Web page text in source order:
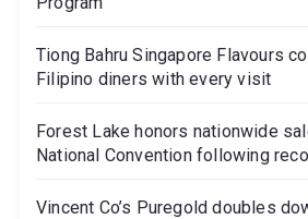
Tiong Bahru Singapore Flavours
Filipino diners with every visit
Forest Lake honors nationwide
National Convention following
Vincent Co’s Puregold doubles